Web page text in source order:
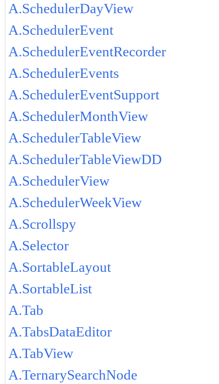
A.SchedulerDayView
A.SchedulerEvent
A.SchedulerEventRecorder
A.SchedulerEvents
A.SchedulerEventSupport
A.SchedulerMonthView
A.SchedulerTableView
A.SchedulerTableViewDD
A.SchedulerView
A.SchedulerWeekView
A.Scrollspy
A.Selector
A.SortableLayout
A.SortableList
A.Tab
A.TabsDataEditor
A.TabView
A.TernarySearchNode